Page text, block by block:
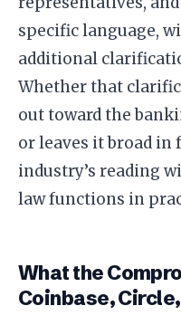
specific language,
additional
Whether that
out toward the
or leaves it broad in
industry’s reading
law functions in
What the
Coinbase,